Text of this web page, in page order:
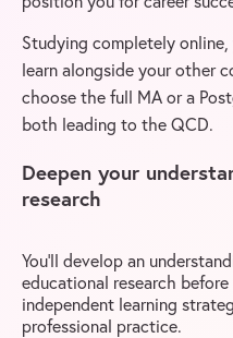
Studying completely
learn alongside your other
choose the full MA or a
both leading to the QCD.
Deepen your
research
You’ll develop an
educational research
independent learning
professional practice.